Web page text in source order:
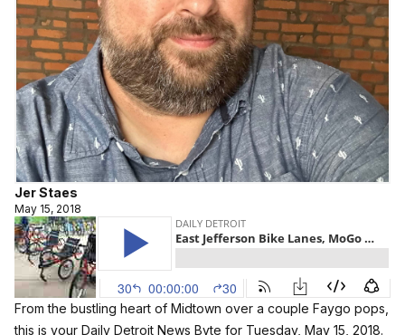
Jer Staes
May 15, 2018
From the bustling heart of Midtown over a couple Faygo pops,
this is your Daily Detroit News Byte for Tuesday, May 15, 2018.